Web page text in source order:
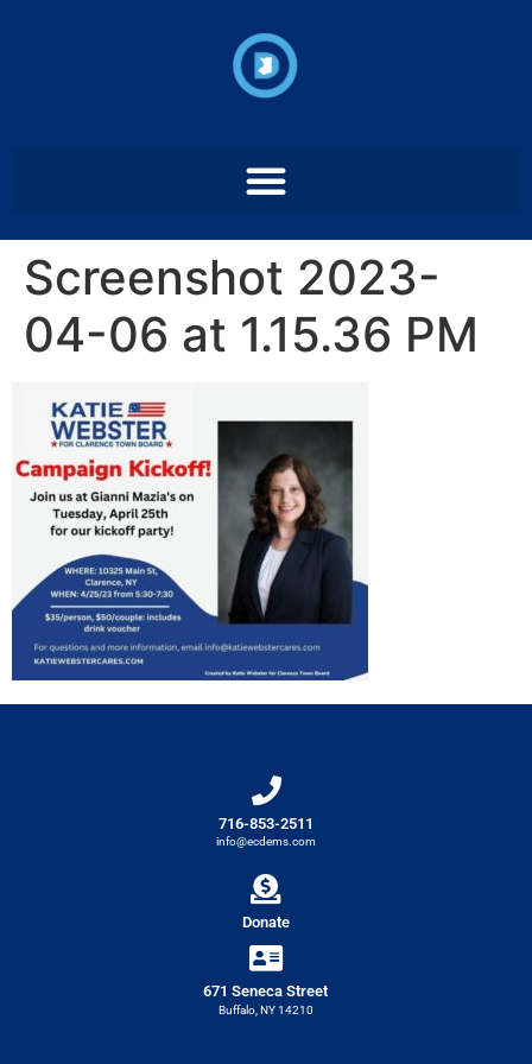
Screenshot 2023-
04-06 at 1.15.36 PM
716-853-2511
info@ecdems.com
Donate
671 Seneca Street
Buffalo, NY 14210